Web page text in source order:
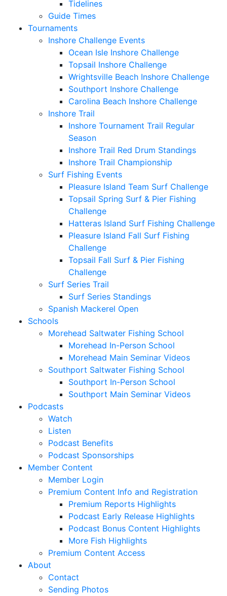
Tidelines
Guide Times
Tournaments
Inshore Challenge Events
Ocean Isle Inshore Challenge
Topsail Inshore Challenge
Wrightsville Beach Inshore Challenge
Southport Inshore Challenge
Carolina Beach Inshore Challenge
Inshore Trail
Inshore Tournament Trail Regular
Season
Inshore Trail Red Drum Standings
Inshore Trail Championship
Surf Fishing Events
Pleasure Island Team Surf Challenge
Topsail Spring Surf & Pier Fishing
Challenge
Hatteras Island Surf Fishing Challenge
Pleasure Island Fall Surf Fishing
Challenge
Topsail Fall Surf & Pier Fishing
Challenge
Surf Series Trail
Surf Series Standings
Spanish Mackerel Open
Schools
Morehead Saltwater Fishing School
Morehead In-Person School
Morehead Main Seminar Videos
Southport Saltwater Fishing School
Southport In-Person School
Southport Main Seminar Videos
Podcasts
Watch
Listen
Podcast Benefits
Podcast Sponsorships
Member Content
Member Login
Premium Content Info and Registration
Premium Reports Highlights
Podcast Early Release Highlights
Podcast Bonus Content Highlights
More Fish Highlights
Premium Content Access
About
Contact
Sending Photos